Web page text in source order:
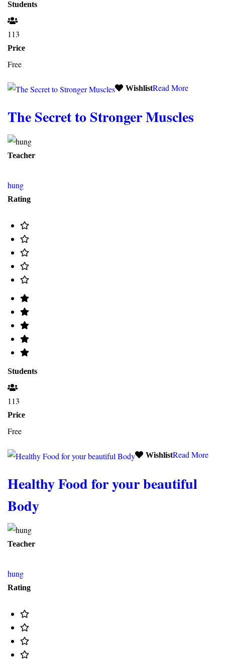
Students
113
Price
Free
WishlistRead More
The Secret to Stronger Muscles
Teacher
hung
Rating
Students
113
Price
Free
WishlistRead More
Healthy Food for your beautiful
Body
Teacher
hung
Rating